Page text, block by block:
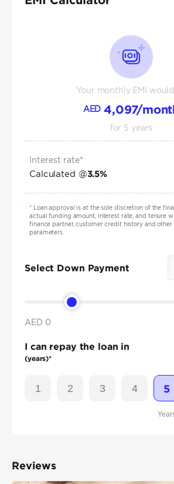
Your monthly EMI
AED 4,097/
for 5 years
Interest rate*
Calculated @3.5%
*Loan approval is at the sole discretion of the
actual funding amount, interest rate, and tenure
finance partner, customer credit history and other
parameters.
Select Down Payment
AED 0
I can repay the loan in
(years)*
1 2 3 4 5
Reviews